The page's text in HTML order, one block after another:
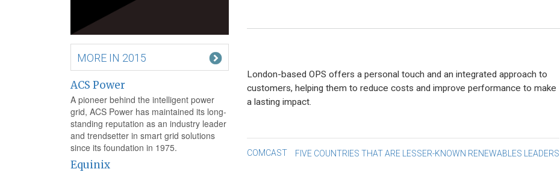
MORE IN 2015
ACS Power
A pioneer behind the intelligent power
grid, ACS Power has maintained its long-
standing reputation as an industry leader
and trendsetter in smart grid solutions
since its foundation in 1975.
Equinix
London-based OPS offers a personal touch and an integrated approach to
customers, helping them to reduce costs and improve performance to make
a lasting impact.
Post
COMCAST FIVE COUNTRIES THAT ARE LESSER-KNOWN RENEWABLES LEADERS